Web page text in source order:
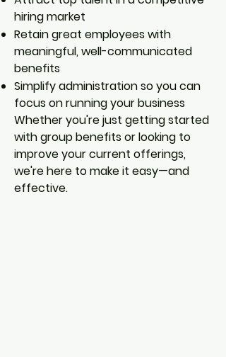
hiring market
Retain great employees with
meaningful, well-communicated
benefits
Simplify administration so you can
focus on running your business
Whether you're just getting started
with group benefits or looking to
improve your current offerings,
we're here to make it easy—and
effective.